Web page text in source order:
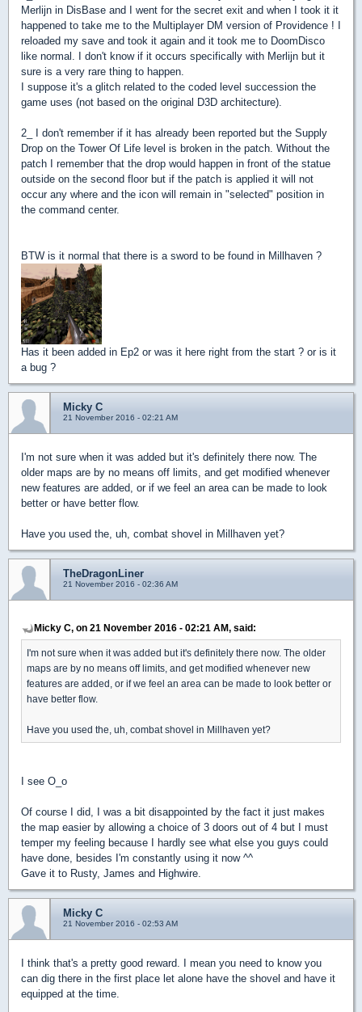
Merlijn in DisBase and I went for the secret exit and when I took it it
happened to take me to the Multiplayer DM version of Providence ! I
reloaded my save and took it again and it took me to DoomDisco
like normal. I don't know if it occurs specifically with Merlijn but it
sure is a very rare thing to happen.
I suppose it's a glitch related to the coded level succession the
game uses (not based on the original D3D architecture).
2_ I don't remember if it has already been reported but the Supply
Drop on the Tower Of Life level is broken in the patch. Without the
patch I remember that the drop would happen in front of the statue
outside on the second floor but if the patch is applied it will not
occur any where and the icon will remain in "selected" position in
the command center.
BTW is it normal that there is a sword to be found in Millhaven ?
Has it been added in Ep2 or was it here right from the start ? or is it
a bug ?
Micky C
21 November 2016 - 02:21 AM
I'm not sure when it was added but it's definitely there now. The
older maps are by no means off limits, and get modified whenever
new features are added, or if we feel an area can be made to look
better or have better flow.
Have you used the, uh, combat shovel in Millhaven yet?
TheDragonLiner
21 November 2016 - 02:36 AM
Micky C, on 21 November 2016 - 02:21 AM, said:
I'm not sure when it was added but it's definitely there now. The older
maps are by no means off limits, and get modified whenever new
features are added, or if we feel an area can be made to look better or
have better flow.
Have you used the, uh, combat shovel in Millhaven yet?
I see O_o
Of course I did, I was a bit disappointed by the fact it just makes
the map easier by allowing a choice of 3 doors out of 4 but I must
temper my feeling because I hardly see what else you guys could
have done, besides I'm constantly using it now ^^
Gave it to Rusty, James and Highwire.
Micky C
21 November 2016 - 02:53 AM
I think that's a pretty good reward. I mean you need to know you
can dig there in the first place let alone have the shovel and have it
equipped at the time.